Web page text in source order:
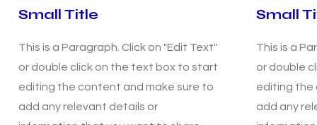
Small Title
This is a Paragraph. Click on "Edit Text"
or double click on the text box to start
editing the content and make sure to
add any relevant details or
Small
This is a
or double
editing the
add any